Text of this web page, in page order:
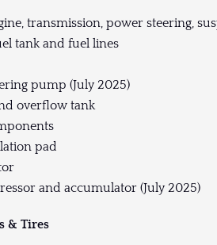
transmission, power steering,
tank and fuel lines
pump (July 2025)
overflow tank
pad
and accumulator (July 2025)
& Tires